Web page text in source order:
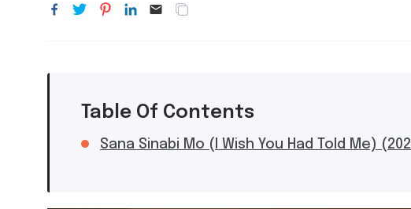
Table Of Contents
Sana Sinabi Mo (I Wish You Had Told Me)